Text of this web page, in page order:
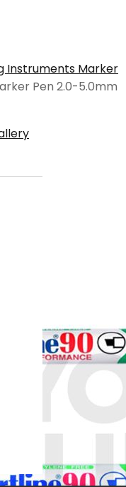
Instruments Marker
Pen 2.0-5.0mm